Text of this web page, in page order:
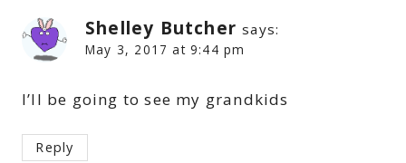
Shelley Butcher says:
May 3, 2017 at 9:44 pm
I’ll be going to see my grandkids
Reply